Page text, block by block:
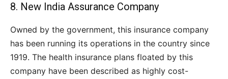
8. New India Assurance Company
Owned by the government, this insurance company
has been running its operations in the country since
1919. The health insurance plans floated by this
company have been described as highly cost-